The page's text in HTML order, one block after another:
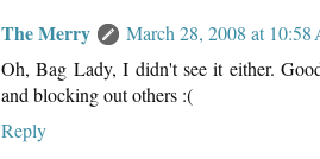
The Merry
March 28, 2008 at 10:58
Oh, Bag Lady, I didn't see it either.
and blocking out others :(
Reply